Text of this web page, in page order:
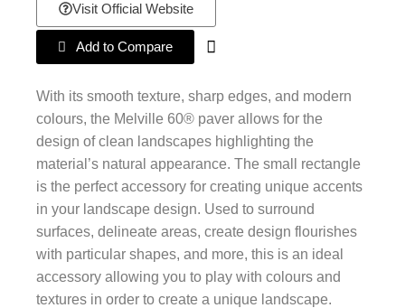
Visit Official Website
Add to Compare
With its smooth texture, sharp edges, and modern
colours, the Melville 60® paver allows for the
design of clean landscapes highlighting the
material’s natural appearance. The small rectangle
is the perfect accessory for creating unique accents
in your landscape design. Used to surround
surfaces, delineate areas, create design flourishes
with particular shapes, and more, this is an ideal
accessory allowing you to play with colours and
textures in order to create a unique landscape.